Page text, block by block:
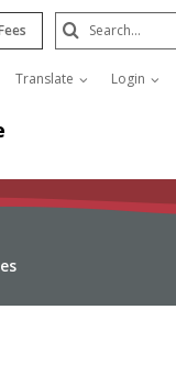
Translate Login
Search
Submit